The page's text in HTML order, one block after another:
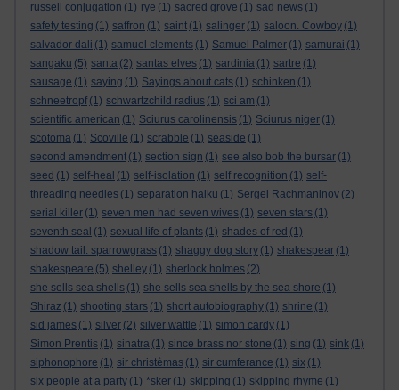
russell conjugation (1) rye (1) sacred grove (1) sad news (1)
safety testing (1) saffron (1) saint (1) salinger (1) saloon. Cowboy (1)
salvador dali (1) samuel clements (1) Samuel Palmer (1) samurai (1)
sangaku (5) santa (2) santas elves (1) sardinia (1) sartre (1)
sausage (1) saying (1) Sayings about cats (1) schinken (1)
schneetropf (1) schwartzchild radius (1) sci am (1)
scientific american (1) Sciurus carolinensis (1) Sciurus niger (1)
scotoma (1) Scoville (1) scrabble (1) seaside (1)
second amendment (1) section sign (1) see also bob the bursar (1)
seed (1) self-heal (1) self-isolation (1) self recognition (1) self-
threading needles (1) separation haiku (1) Sergei Rachmaninov (2)
serial killer (1) seven men had seven wives (1) seven stars (1)
seventh seal (1) sexual life of plants (1) shades of red (1)
shadow tail. sparrowgrass (1) shaggy dog story (1) shakespear (1)
shakespeare (5) shelley (1) sherlock holmes (2)
she sells sea shells (1) she sells sea shells by the sea shore (1)
Shiraz (1) shooting stars (1) short autobiography (1) shrine (1)
sid james (1) silver (2) silver wattle (1) simon cardy (1)
Simon Prentis (1) sinatra (1) since brass nor stone (1) sing (1) sink (1)
siphonophore (1) sir christèmas (1) sir cumferance (1) six (1)
six people at a party (1) *sker (1) skipping (1) skipping rhyme (1)